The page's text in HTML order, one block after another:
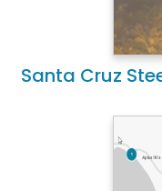
Santa Cruz